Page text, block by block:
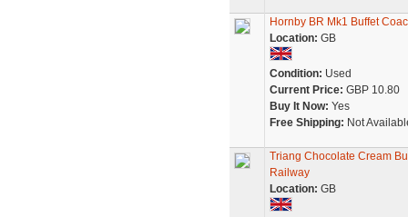
Hornby BR Mk1 Buffet
Location: GB
Condition: Used
Current Price: GBP 10.80
Buy It Now: Yes
Free Shipping: Not
Triang Chocolate Cream
Railway
Location: GB